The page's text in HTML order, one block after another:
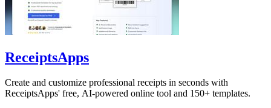
ReceiptsApps
Create and customize professional receipts in seconds with
ReceiptsApps' free, AI-powered online tool and 150+ templates.